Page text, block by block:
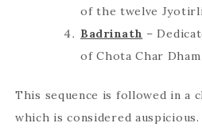
of the twelve
Badrinath –
of Chota Char Dham
This sequence is followed in a
which is considered auspicious.